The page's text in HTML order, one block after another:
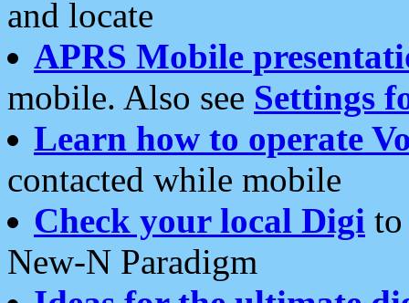
and locate
APRS Mobile
mobile. Also see Settings
Learn how to operate
contacted while mobile
Check your local Digi
New-N Paradigm